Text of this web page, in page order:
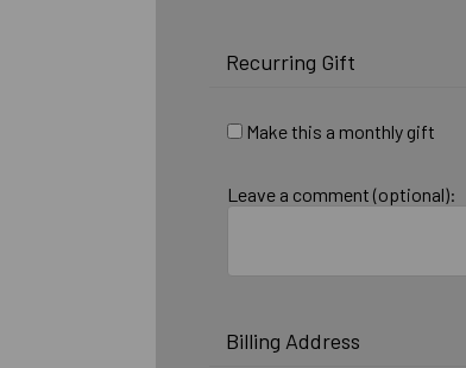
Recurring Gift
Make this a monthly gift
Leave a comment (optional):
Billing Address